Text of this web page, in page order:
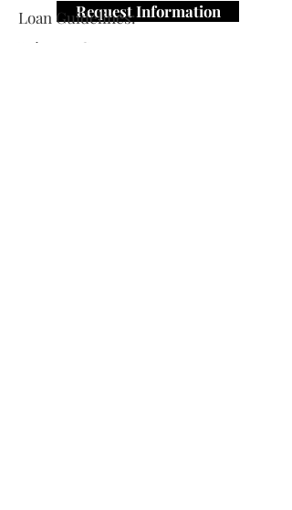
Request Information
Loan Guidelines:
Primary Contact: